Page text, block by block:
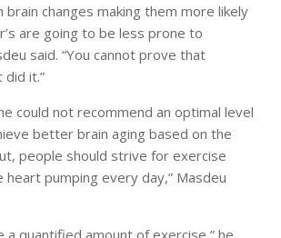
changes making them more likely
are going to be less prone to
said. “You cannot prove that
it.”
could not recommend an optimal level
better brain aging based on the
people should strive for exercise
heart pumping every day,” Masdeu
a quantified amount of exercise,” he